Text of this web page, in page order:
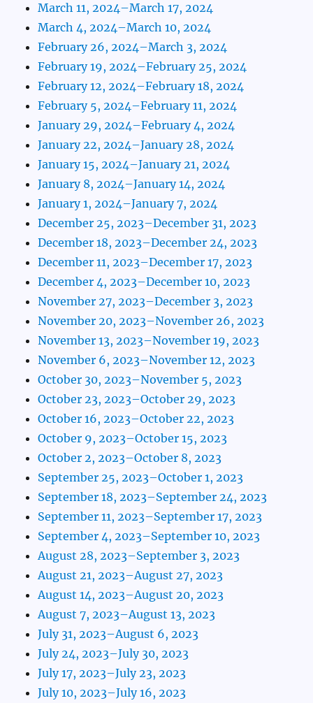
March 11, 2024–March 17, 2024
March 4, 2024–March 10, 2024
February 26, 2024–March 3, 2024
February 19, 2024–February 25, 2024
February 12, 2024–February 18, 2024
February 5, 2024–February 11, 2024
January 29, 2024–February 4, 2024
January 22, 2024–January 28, 2024
January 15, 2024–January 21, 2024
January 8, 2024–January 14, 2024
January 1, 2024–January 7, 2024
December 25, 2023–December 31, 2023
December 18, 2023–December 24, 2023
December 11, 2023–December 17, 2023
December 4, 2023–December 10, 2023
November 27, 2023–December 3, 2023
November 20, 2023–November 26, 2023
November 13, 2023–November 19, 2023
November 6, 2023–November 12, 2023
October 30, 2023–November 5, 2023
October 23, 2023–October 29, 2023
October 16, 2023–October 22, 2023
October 9, 2023–October 15, 2023
October 2, 2023–October 8, 2023
September 25, 2023–October 1, 2023
September 18, 2023–September 24, 2023
September 11, 2023–September 17, 2023
September 4, 2023–September 10, 2023
August 28, 2023–September 3, 2023
August 21, 2023–August 27, 2023
August 14, 2023–August 20, 2023
August 7, 2023–August 13, 2023
July 31, 2023–August 6, 2023
July 24, 2023–July 30, 2023
July 17, 2023–July 23, 2023
July 10, 2023–July 16, 2023